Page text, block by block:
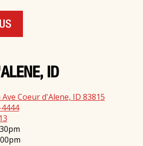
ID
Coeur d'Alene, ID 83815